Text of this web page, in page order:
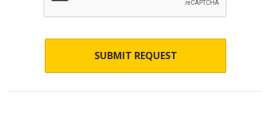
SUBMIT REQUEST